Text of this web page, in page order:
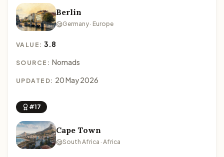
Berlin
Germany · Europe
VALUE:3.8
SOURCE: Nomads
UPDATED: 20 May 2026
#17
Cape Town
South Africa · Africa